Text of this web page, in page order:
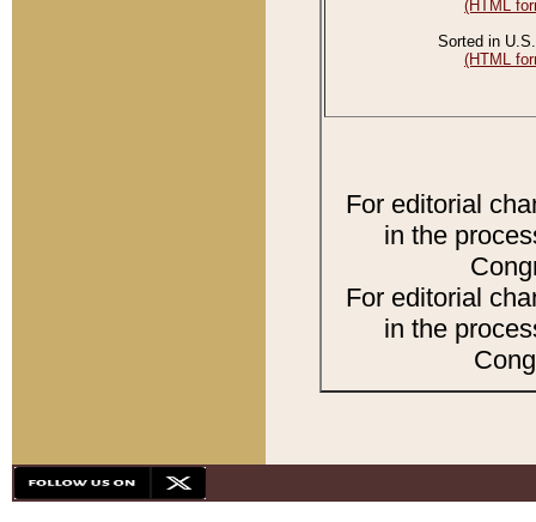
(HTML
Sorted in
(HTML
For editorial
in the
For editorial
in the